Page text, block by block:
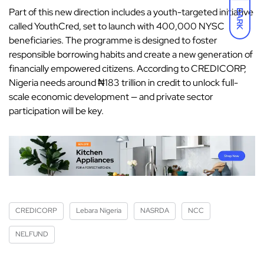
DARK
Part of this new direction includes a youth-targeted initiative
called YouthCred, set to launch with 400,000 NYSC
beneficiaries. The programme is designed to foster
responsible borrowing habits and create a new generation of
financially empowered citizens. According to CREDICORP,
Nigeria needs around ₦183 trillion in credit to unlock full-
scale economic development — and private sector
participation will be key.
CREDICORP Lebara Nigeria NASRDA NCC
NELFUND